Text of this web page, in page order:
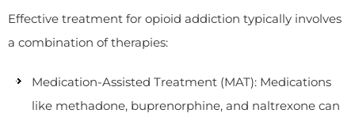
Effective treatment for opioid addiction typically involves
a combination of therapies:
Medication-Assisted Treatment (MAT): Medications
like methadone, buprenorphine, and naltrexone can